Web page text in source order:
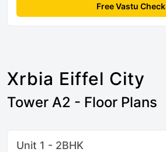
Free Vastu Check
Xrbia Eiffel City
Tower A2 - Floor Plans
Unit 1 - 2BHK